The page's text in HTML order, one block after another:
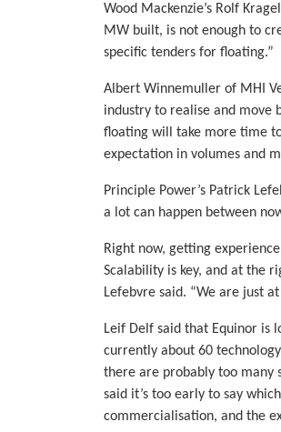
Wood Mackenzie’s Rolf
MW built, is not enough to
specific tenders for floating.”
Albert Winnemuller of MHI
industry to realise and move
floating will take more time
expectation in volumes and
Principle Power’s Patrick
a lot can happen between
Right now, getting
Scalability is key, and at the
Lefebvre said. “We are just
Leif Delf said that Equinor is
currently about 60
there are probably too many
said it’s too early to say
commercialisation, and the